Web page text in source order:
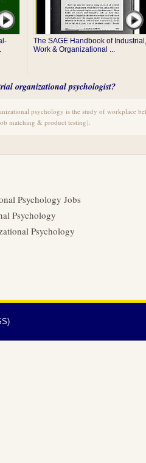
The SAGE Handbook of Industrial,
Work & Organizational ...
organizational psychologist?
psychology is the study of workplace
matching & product testing).
Psychology Jobs
Psychology
Psychology